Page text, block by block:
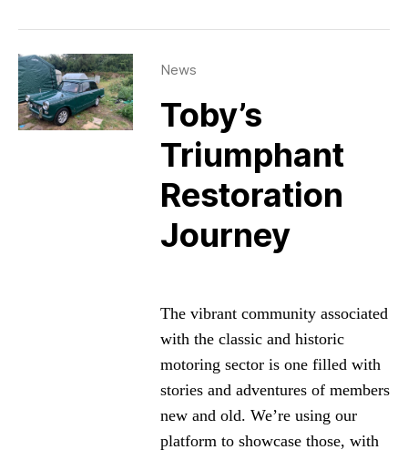
News
Toby’s
Triumphant
Restoration
Journey
The vibrant community associated
with the classic and historic
motoring sector is one filled with
stories and adventures of members
new and old. We’re using our
platform to showcase those, with